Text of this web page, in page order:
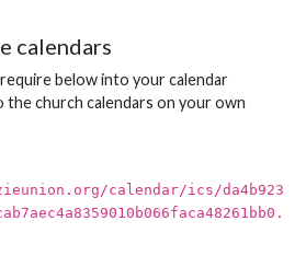
calendars
below into your calendar
church calendars on your own
calendar/ics/da4b923